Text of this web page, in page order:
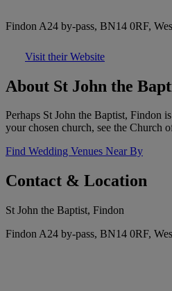
Findon A24 by-pass, BN14 0RF,
Visit their Website
About St John the
Perhaps St John the Baptist, Findon
your chosen church, see the Church
Find Wedding Venues Near By
Contact & Location
St John the Baptist, Findon
Findon A24 by-pass, BN14 0RF,